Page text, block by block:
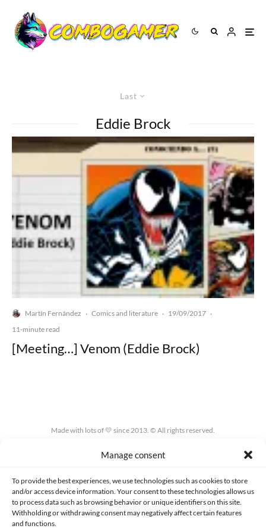
Manage consent
To provide the best experiences, we use technologies such as cookies to store
and/or access device information. Your consent to these technologies allows us
to process data such as browsing behavior or unique identifiers on this site.
Withholding or withdrawing consent may negatively affect certain features
and functions.
Last
Eddie Brock
Martín Fernández · Comics and literature · 19/09/2017 ·
11-minute read
[Meeting…] Venom (Eddie Brock)
Made with lots of 💛 since 2013. © All rights reserved.
PRIVACY AND DATA PROTECTION POLICY COOKIES POLICY (EU)
CONTACT